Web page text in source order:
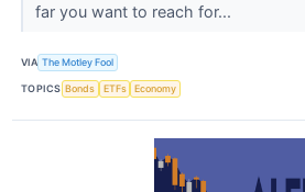
far you want to reach for...
VIA The Motley Fool
TOPICS Bonds ETFs Economy